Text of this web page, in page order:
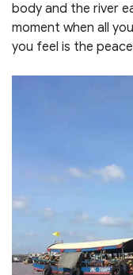
body and the river
moment when all
you feel is the